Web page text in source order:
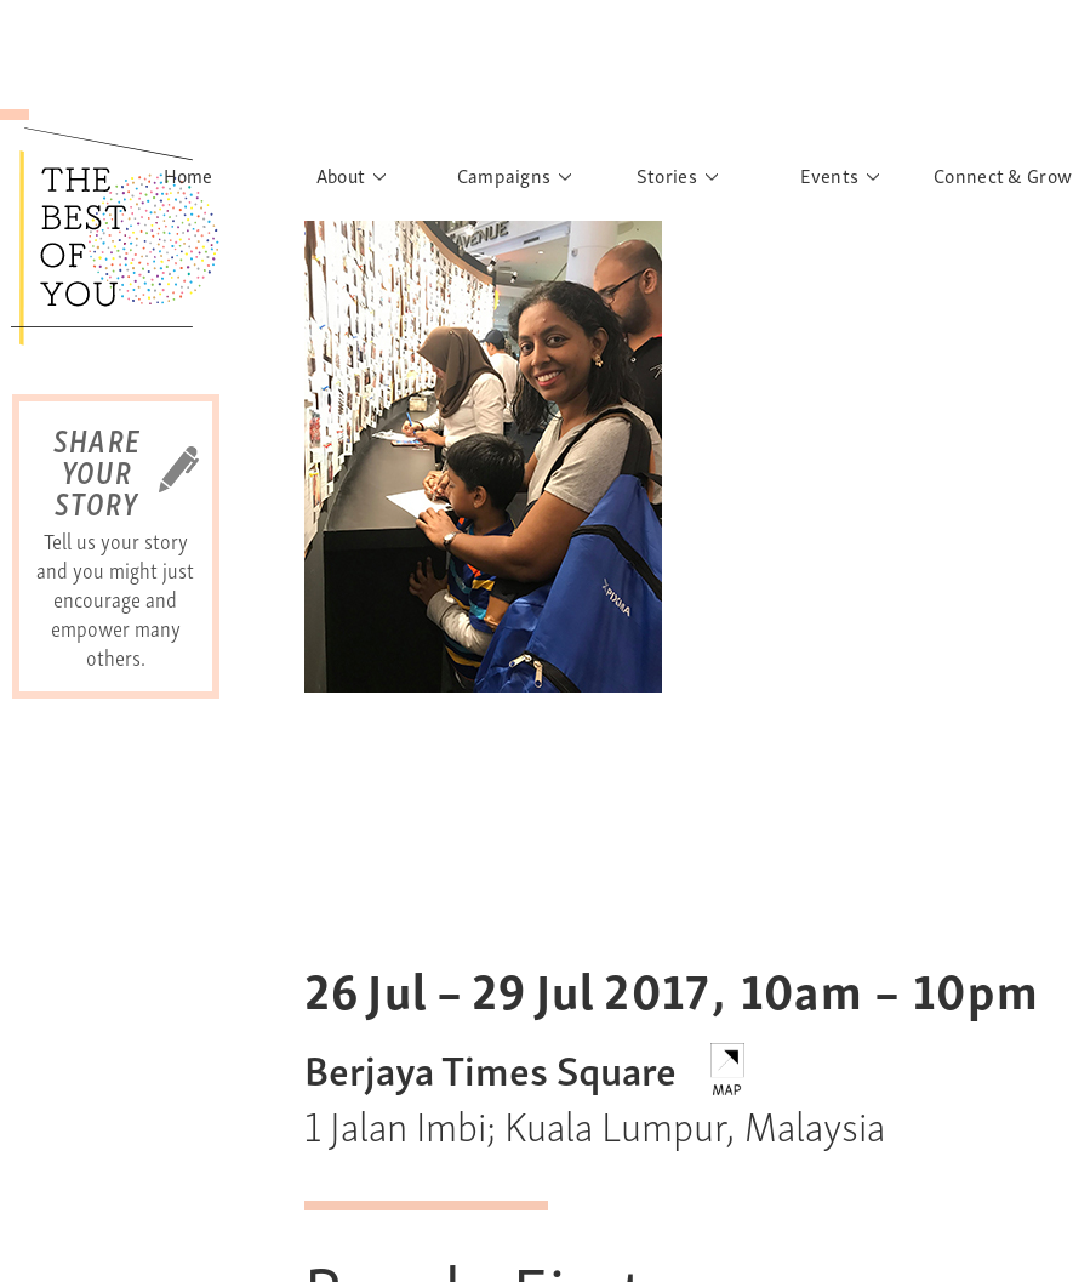
SHARE
YOUR
STORY
Tell us your story
and you might just
encourage and
empower many
others.
Home About
The Movement
Founder's Words
Learn More
Campaigns
Rights to Education
What have you discovered?
Sisters of Sarah
Banglar Kantha
Pillars of Support
Portraits of Colours
Urban Poverty
Stories
Personalities
Story Gallery
Events Connect & Grow
26Jul–29 Jul2017, 10am – 10pm
Berjaya Times Square
1 Jalan Imbi; Kuala Lumpur, Malaysia